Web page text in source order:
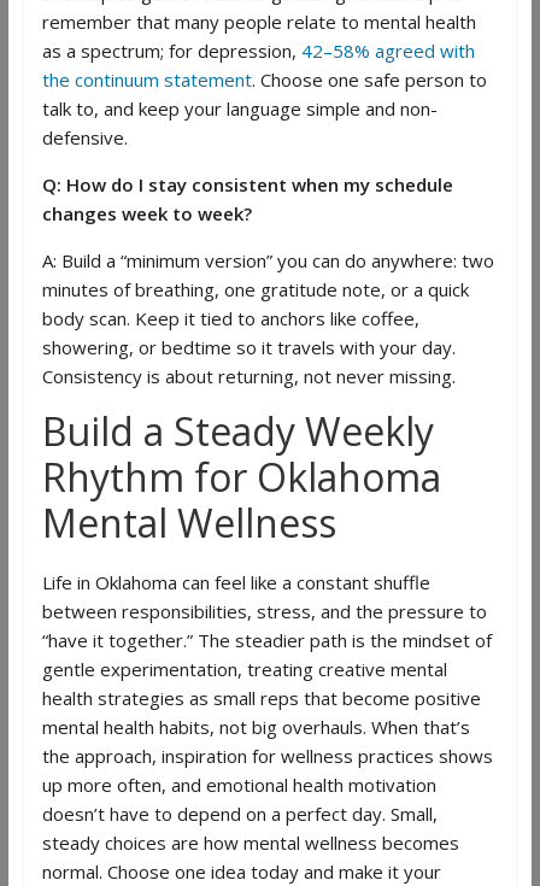
remember that many people relate to mental health
as a spectrum; for depression, 42–58% agreed with
the continuum statement. Choose one safe person to
talk to, and keep your language simple and non-
defensive.
Q: How do I stay consistent when my schedule
changes week to week?
A: Build a “minimum version” you can do anywhere: two
minutes of breathing, one gratitude note, or a quick
body scan. Keep it tied to anchors like coffee,
showering, or bedtime so it travels with your day.
Consistency is about returning, not never missing.
Build a Steady Weekly
Rhythm for Oklahoma
Mental Wellness
Life in Oklahoma can feel like a constant shuffle
between responsibilities, stress, and the pressure to
“have it together.” The steadier path is the mindset of
gentle experimentation, treating creative mental
health strategies as small reps that become positive
mental health habits, not big overhauls. When that’s
the approach, inspiration for wellness practices shows
up more often, and emotional health motivation
doesn’t have to depend on a perfect day. Small,
steady choices are how mental wellness becomes
normal. Choose one idea today and make it your